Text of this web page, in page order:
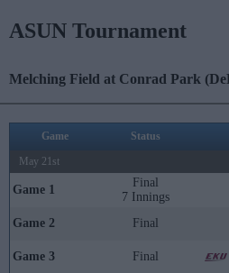
ASUN Tournament
Melching Field at Conrad Park
Game
Status
May 21st
Game 1
Final
7 Innings
Game 2 Final
Game 3 Final